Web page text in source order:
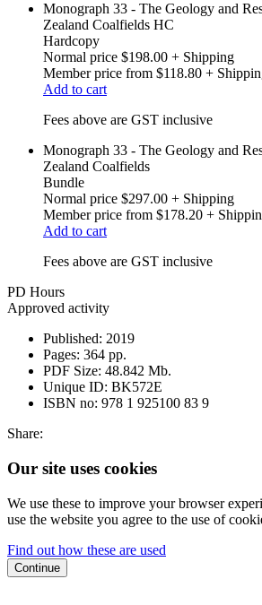
Monograph 33 - The Geology and
Zealand Coalfields HC
Hardcopy
Normal price $198.00 + Shipping
Member price from $118.80 +
Add to cart
Fees above are GST inclusive
Monograph 33 - The Geology and
Zealand Coalfields
Bundle
Normal price $297.00 + Shipping
Member price from $178.20 +
Add to cart
Fees above are GST inclusive
PD Hours
Approved activity
Published: 2019
Pages: 364 pp.
PDF Size: 48.842 Mb.
Unique ID: BK572E
ISBN no: 978 1 925100 83 9
Share:
Our site uses cookies
We use these to improve your browser
use the website you agree to the use of
Find out how these are used
Continue